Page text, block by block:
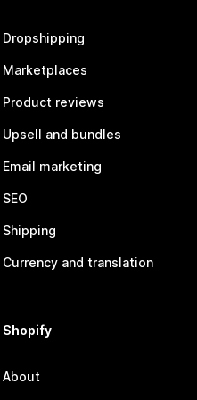
Dropshipping
Marketplaces
Product reviews
Upsell and bundles
Email marketing
SEO
Shipping
Currency and translation
Shopify
About